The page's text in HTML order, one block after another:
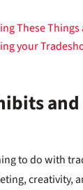
These
your
to do with
creativity,